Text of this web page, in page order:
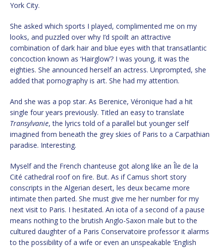
York City.
She asked which sports I played, complimented me on my
looks, and puzzled over why I‘d spoilt an attractive
combination of dark hair and blue eyes with that transatlantic
concoction known as ‘Hairglow’? I was young, it was the
eighties. She announced herself an actress. Unprompted, she
added that pornography is art. She had my attention.
And she was a pop star. As Berenice, Véronique had a hit
single four years previously. Titled an easy to translate
Transylvanie, the lyrics told of a parallel but younger self
imagined from beneath the grey skies of Paris to a Carpathian
paradise. Interesting.
Myself and the French chanteuse got along like an Île de la
Cité cathedral roof on fire. But. As if Camus short story
conscripts in the Algerian desert, les deux became more
intimate then parted. She must give me her number for my
next visit to Paris. I hesitated. An iota of a second of a pause
means nothing to the brutish Anglo-Saxon male but to the
cultured daughter of a Paris Conservatoire professor it alarms
to the possibility of a wife or even an unspeakable ‘English